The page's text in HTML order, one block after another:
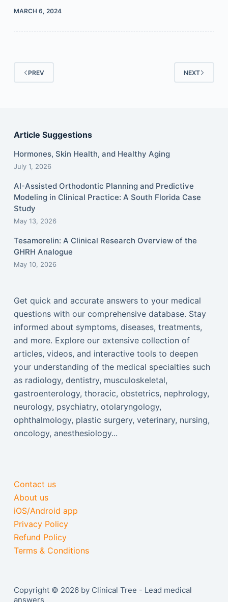
MARCH 6, 2024
PREV NEXT
Article Suggestions
Hormones, Skin Health, and Healthy Aging
July 1, 2026
AI-Assisted Orthodontic Planning and Predictive
Modeling in Clinical Practice: A South Florida Case
Study
May 13, 2026
Tesamorelin: A Clinical Research Overview of the
GHRH Analogue
May 10, 2026
Get quick and accurate answers to your medical
questions with our comprehensive database. Stay
informed about symptoms, diseases, treatments,
and more. Explore our extensive collection of
articles, videos, and interactive tools to deepen
your understanding of the medical specialties such
as radiology, dentistry, musculoskeletal,
gastroenterology, thoracic, obstetrics, nephrology,
neurology, psychiatry, otolaryngology,
ophthalmology, plastic surgery, veterinary, nursing,
oncology, anesthesiology...
Contact us
About us
iOS/Android app
Privacy Policy
Refund Policy
Terms & Conditions
Copyright © 2026 by Clinical Tree - Lead medical
answers